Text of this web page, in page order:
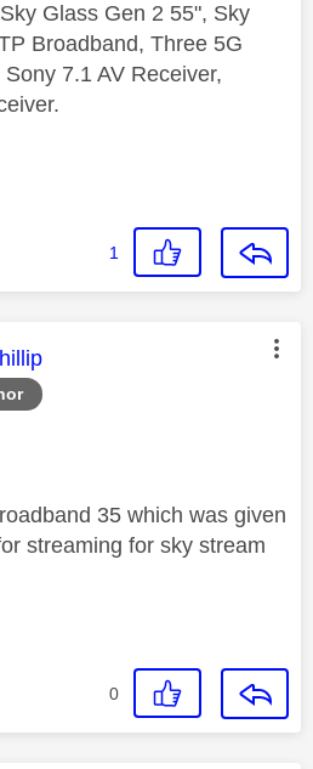
Glass Gen 2 55", Sky
Broadband, Three 5G
7.1 AV Receiver,
1
was authored by:
35 which was given
streaming for sky stream
0